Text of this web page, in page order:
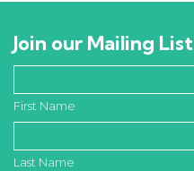
Join our Mailing List
First Name
Last Name